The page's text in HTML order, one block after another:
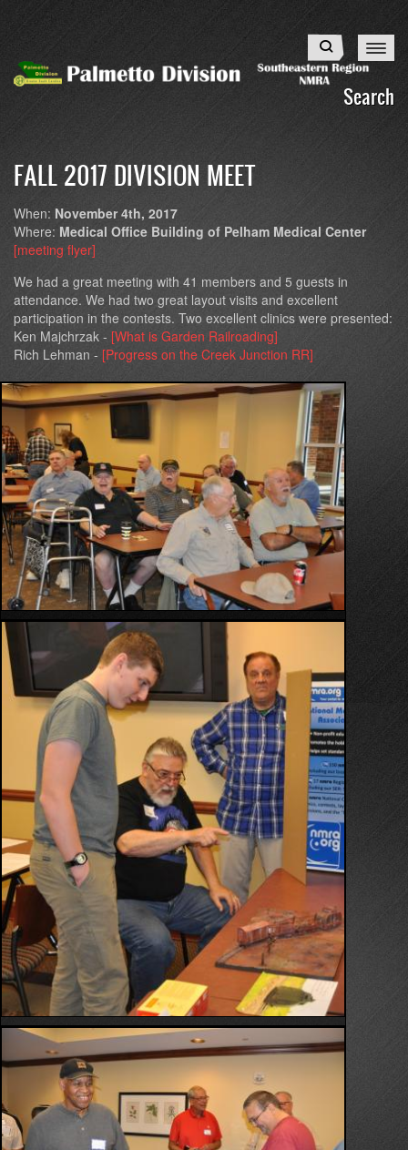
content
Search
Search
FALL 2017 DIVISION MEET
When: November 4th, 2017
Where: Medical Office Building of Pelham Medical Center
[meeting flyer]
We had a great meeting with 41 members and 5 guests in
attendance. We had two great layout visits and excellent
participation in the contests. Two excellent clinics were presented:
Ken Majchrzak - [What is Garden Railroading]
Rich Lehman - [Progress on the Creek Junction RR]